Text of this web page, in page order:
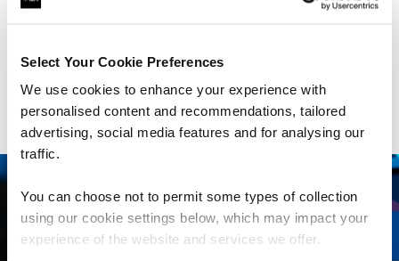
Select Your Cookie Preferences
We use cookies to enhance your experience with
personalised content and recommendations, tailored
advertising, social media features and for analysing our
traffic.
You can choose not to permit some types of collection
using our cookie settings below, which may impact your
experience of the website and services we offer.
deliver the skills you need, when you need them. Talk to
Talk to us